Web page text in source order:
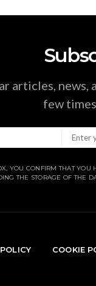
articles, news,
few
YOU CONFIRM THAT
THE STORAGE OF THE
COOKIE